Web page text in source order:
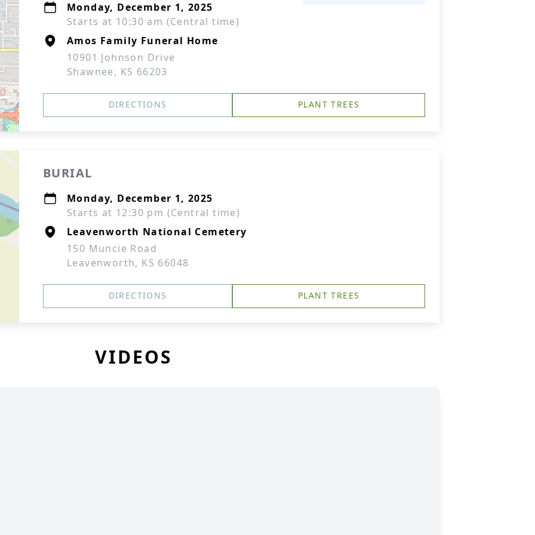
Monday, December 1, 2025
Starts at 10:30 am (Central time)
Amos Family Funeral Home
10901 Johnson Drive
Shawnee, KS 66203
DIRECTIONS PLANT TREES
BURIAL
Monday, December 1, 2025
Starts at 12:30 pm (Central time)
Leavenworth National Cemetery
150 Muncie Road
Leavenworth, KS 66048
DIRECTIONS PLANT TREES
VIDEOS